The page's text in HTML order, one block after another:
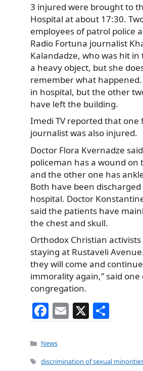
3 injured were brought to
Hospital at about 17:30.
employees of patrol police
Radio Fortuna journalist
Kalandadze, who was hit in
a heavy object, but she
remember what
in hospital, but the other
have left the building.
Imedi TV reported that one
journalist was also injured.
Doctor Flora Kvernadze
policeman has a wound on
and the other one has
Both have been
hospital. Doctor
said the patients have
the chest and skull.
Orthodox Christian activists
staying at Rustaveli
they will come and
immorality again,” said one
congregation.
F
a
c
e
E
m
l
X
h
e
Categories
News
Tags
discrimination of sexual